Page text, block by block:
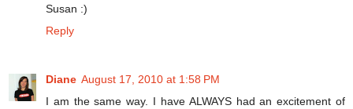
Susan :)
Reply
Diane August 17, 2010 at 1:58 PM
I am the same way. I have ALWAYS had an excitement of